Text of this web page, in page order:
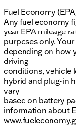
Fuel Economy
Any fuel economy
year EPA mileage
purposes only.
depending on how
driving
conditions, vehicle
hybrid and plug-in
vary
based on battery
information about